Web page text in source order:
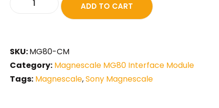
ADD TO CART
SKU:MG80-CM
Category: Magnescale MG80 Interface Module
Tags: Magnescale,Sony Magnescale